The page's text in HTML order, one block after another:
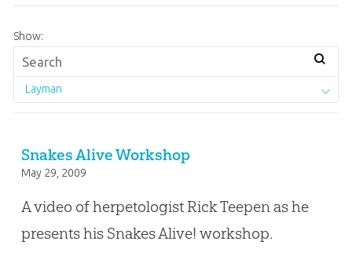
Show:
Layman
Snakes Alive Workshop
May 29, 2009
A video of herpetologist Rick Teepen as he
presents his Snakes Alive! workshop.